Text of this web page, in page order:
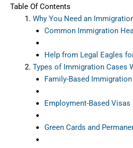
Table Of Contents
Why You Need an
Common Immigration
Help from Legal Eagles
Types of Immigration Cases
Family-Based Immigration
Employment-Based Visas
Green Cards and